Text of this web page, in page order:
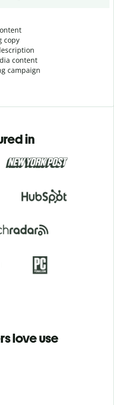
copy
content
campaign
in
love use